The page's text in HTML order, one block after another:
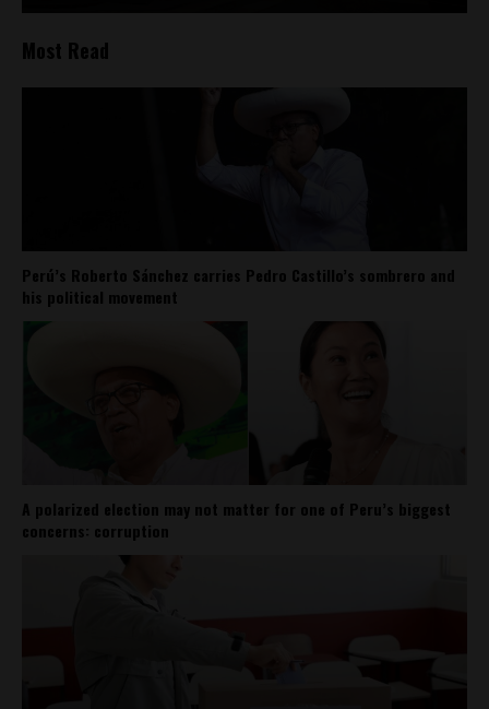
Most Read
Perú’s Roberto Sánchez carries Pedro Castillo’s sombrero and
his political movement
A polarized election may not matter for one of Peru’s biggest
concerns: corruption